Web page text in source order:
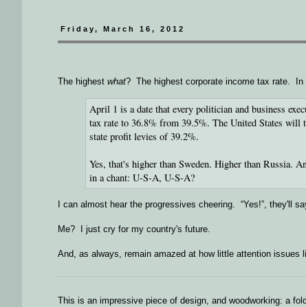
Friday, March 16, 2012
The highest what? The highest corporate income tax rate.
April 1 is a date that every politician and business
tax rate to 36.8% from 39.5%. The United States will
state profit levies of 39.2%.
Yes, that's higher than Sweden. Higher than Russia.
in a chant: U-S-A, U-S-A?
I can almost hear the progressives cheering. “Yes!”, they'll
Me? I just cry for my country's future.
And, as always, remain amazed at how little attention
This is an impressive piece of design, and woodworking: a